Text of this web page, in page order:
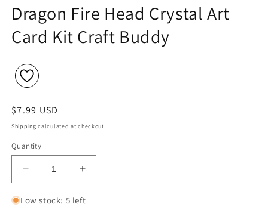
Dragon Fire Head Crystal Art
Card Kit Craft Buddy
Regular
price
$7.99 USD
Shipping calculated at checkout.
Quantity
Decrease
quantity
for
Increase
quantity
for
Low stock: 5 left